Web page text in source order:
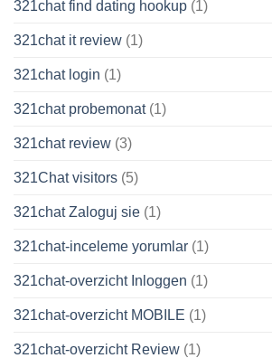
321chat find dating hookup (1)
321chat it review (1)
321chat login (1)
321chat probemonat(1)
321chat review (3)
321Chat visitors (5)
321chat Zaloguj sie (1)
321chat-inceleme yorumlar (1)
321chat-overzicht Inloggen (1)
321chat-overzicht MOBILE (1)
321chat-overzicht Review (1)